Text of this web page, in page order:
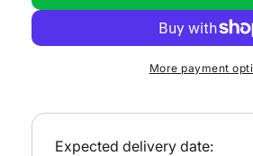
r
p
c
CruiseMore payment
Expected delivery date: